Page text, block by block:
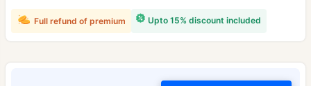
Upto 15% discount included
Full refund of premium